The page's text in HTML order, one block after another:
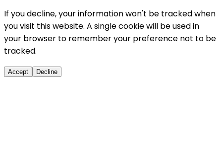
If you decline, your information won't be tracked when
you visit this website. A single cookie will be used in
your browser to remember your preference not to be
tracked.
Accept Decline